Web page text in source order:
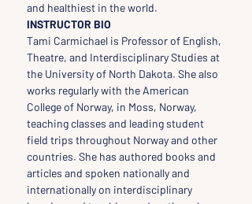
and healthiest in the world.
INSTRUCTOR BIO
Tami Carmichael is Professor of English,
Theatre, and Interdisciplinary Studies at
the University of North Dakota. She also
works regularly with the American
College of Norway, in Moss, Norway,
teaching classes and leading student
field trips throughout Norway and other
countries. She has authored books and
articles and spoken nationally and
internationally on interdisciplinary